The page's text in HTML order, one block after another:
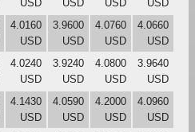
USD
USD
USD
USD
4.0160
USD
3.9600
USD
4.0760
USD
4.0660
USD
4.0240
USD
3.9240
USD
4.0800
USD
3.9640
USD
4.1430
USD
4.0590
USD
4.2000
USD
4.0960
USD